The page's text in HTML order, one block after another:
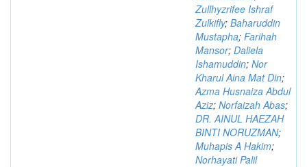
Zullhyzrifee Ishraf
Zulkifly; Baharuddin
Mustapha; Farihah
Mansor; Daliela
Ishamuddin; Nor
Kharul Aina Mat Din;
Azma Husnaiza Abdul
Aziz; Norfaizah Abas;
DR. AINUL HAEZAH
BINTI NORUZMAN;
Muhapis A Hakim;
Norhayati Palil